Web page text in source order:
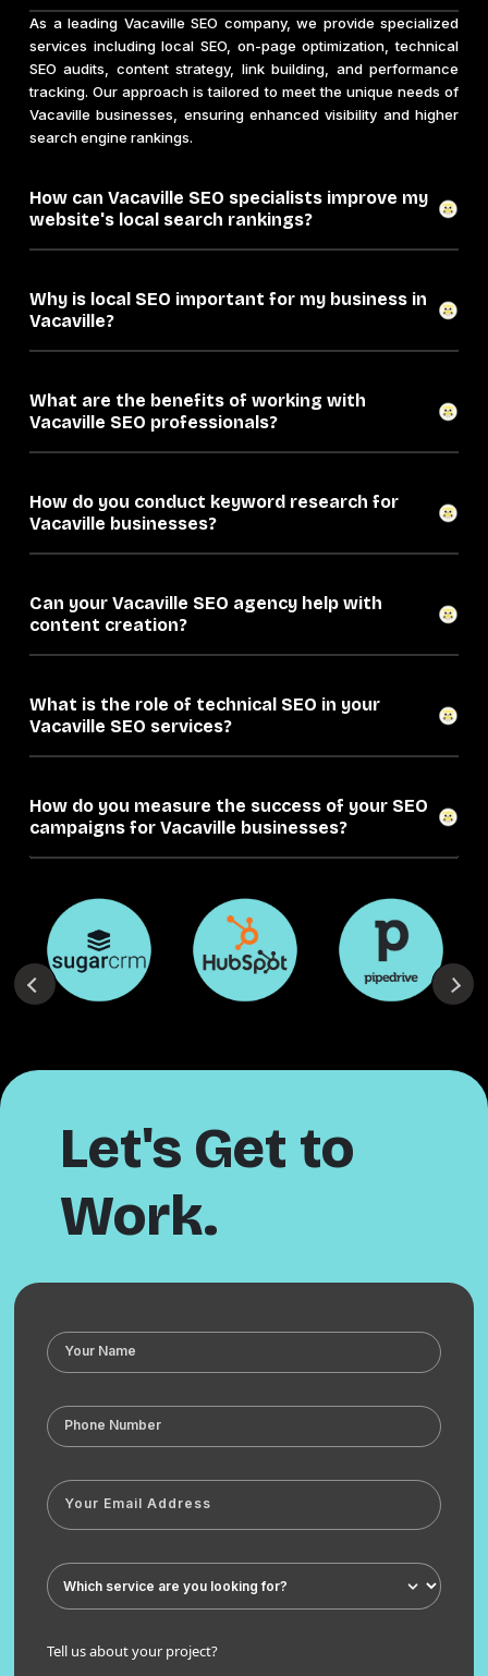
As a leading Vacaville SEO company, we provide specialized
services including local SEO, on-page optimization, technical
SEO audits, content strategy, link building, and performance
tracking. Our approach is tailored to meet the unique needs of
Vacaville businesses, ensuring enhanced visibility and higher
search engine rankings.
How can Vacaville SEO specialists improve my
website's local search rankings?
Why is local SEO important for my business in
Vacaville?
What are the benefits of working with
Vacaville SEO professionals?
How do you conduct keyword research for
Vacaville businesses?
Can your Vacaville SEO agency help with
content creation?
What is the role of technical SEO in your
Vacaville SEO services?
How do you measure the success of your SEO
campaigns for Vacaville businesses?
Let's Get to
Work.
Tell us about your project?